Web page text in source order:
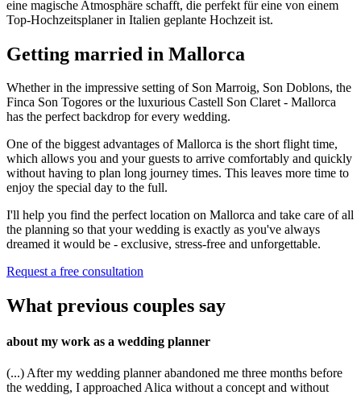
Getting married in Mallorca
Whether in the impressive setting of Son Marroig, Son Doblons, the
Finca Son Togores or the luxurious Castell Son Claret - Mallorca
has the perfect backdrop for every wedding.
One of the biggest advantages of Mallorca is the short flight time,
which allows you and your guests to arrive comfortably and quickly
without having to plan long journey times. This leaves more time to
enjoy the special day to the full.
I'll help you find the perfect location on Mallorca and take care of all
the planning so that your wedding is exactly as you've always
dreamed it would be - exclusive, stress-free and unforgettable.
Request a free consultation
What previous couples say
about my work as a wedding planner
(...) After my wedding planner abandoned me three months before
the wedding, I approached Alica without a concept and without